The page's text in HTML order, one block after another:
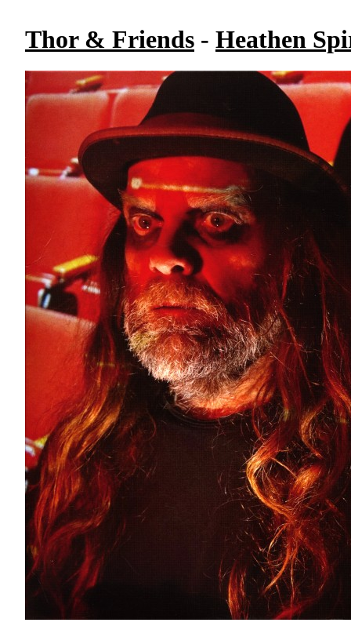
Thor & Friends - Heathen